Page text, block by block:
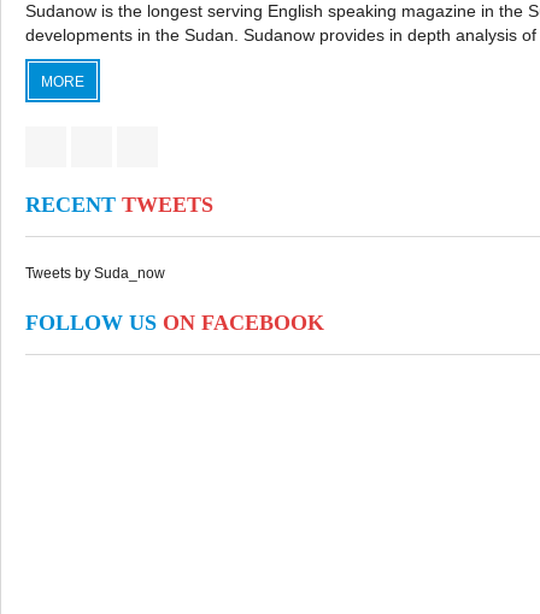
Sudanow is the longest serving English speaking magazine in the
developments in the Sudan. Sudanow provides in depth analysis
MORE
RECENT TWEETS
Tweets by Suda_now
FOLLOW US ON FACEBOOK